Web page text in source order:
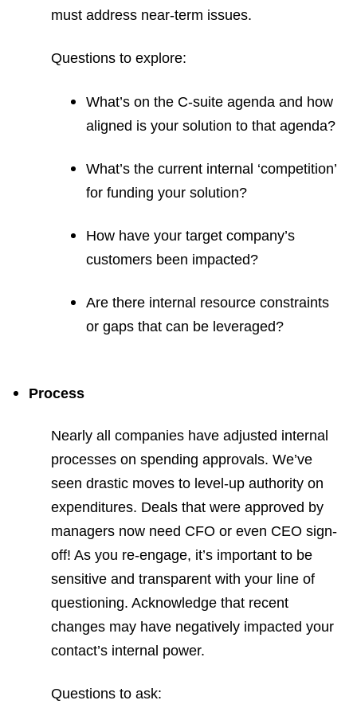
must address near-term issues.
Questions to explore:
What’s on the C-suite agenda and how
aligned is your solution to that agenda?
What’s the current internal ‘competition’
for funding your solution?
How have your target company’s
customers been impacted?
Are there internal resource constraints
or gaps that can be leveraged?
Process
Nearly all companies have adjusted internal
processes on spending approvals. We’ve
seen drastic moves to level-up authority on
expenditures. Deals that were approved by
managers now need CFO or even CEO sign-
off! As you re-engage, it’s important to be
sensitive and transparent with your line of
questioning. Acknowledge that recent
changes may have negatively impacted your
contact’s internal power.
Questions to ask: